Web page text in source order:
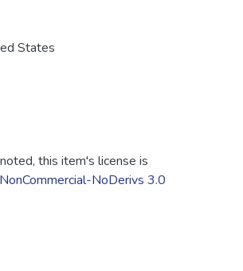
States
this item's license is
NoDerivs 3.0